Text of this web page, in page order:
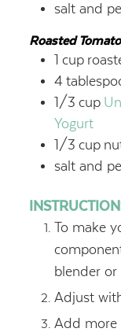
salt and
Roasted
1 cup
4
1/3 cup
Yogurt
1/3 cup
salt and
To make
blender or
Adjust
Add more